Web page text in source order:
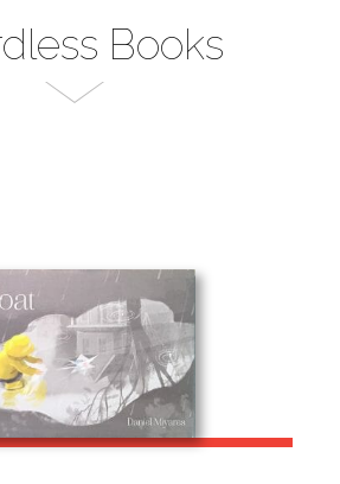
Books